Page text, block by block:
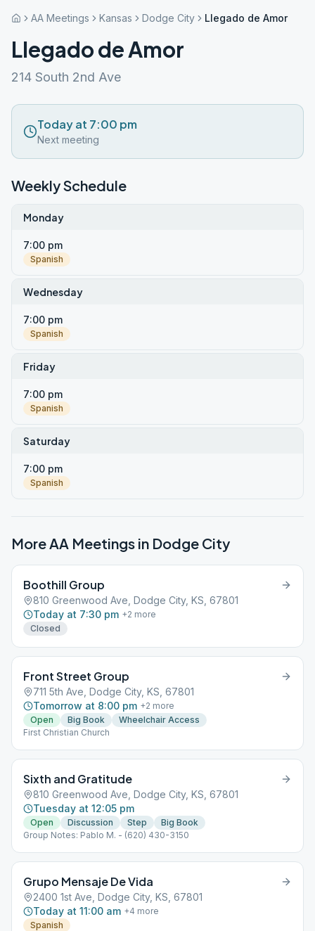
AA Meetings Kansas Dodge City Llegado de Amor
Llegado de Amor
214 South 2nd Ave
Today at 7:00 pm
Next meeting
Weekly Schedule
Monday
7:00 pm
Spanish
Wednesday
7:00 pm
Spanish
Friday
7:00 pm
Spanish
Saturday
7:00 pm
Spanish
More AA Meetings in Dodge City
Boothill Group
810 Greenwood Ave, Dodge City, KS, 67801
Today at 7:30 pm +2 more
Closed
Front Street Group
711 5th Ave, Dodge City, KS, 67801
Tomorrow at 8:00 pm +2 more
Open
Big Book
Wheelchair Access
First Christian Church
Sixth and Gratitude
810 Greenwood Ave, Dodge City, KS, 67801
Tuesday at 12:05 pm
Open Discussion Step
Big Book
Group Notes: Pablo M. - (620) 430-3150
Grupo Mensaje De Vida
2400 1st Ave, Dodge City, KS, 67801
Today at 11:00 am +4 more
Spanish